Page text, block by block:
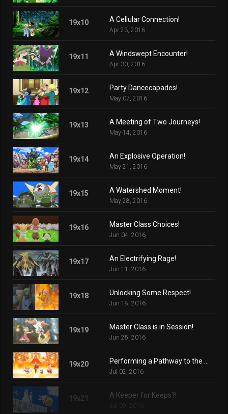
19x10 A Cellular Connection!
Apr 23, 2016
19x11 A Windswept Encounter!
Apr 30, 2016
19x12 Party Dancecapades!
May 07, 2016
19x13 A Meeting of Two Journeys!
May 14, 2016
19x14 An Explosive Operation!
May 21, 2016
19x15 A Watershed Moment!
May 28, 2016
19x16 Master Class Choices!
Jun 04, 2016
19x17 An Electrifying Rage!
Jun 11, 2016
19x18 Unlocking Some Respect!
Jun 18, 2016
19x19 Master Class is in Session!
Jun 25, 2016
19x20
Jul 02, 2016
19x21 A Keeper for Keeps?!
Jul 09, 2016